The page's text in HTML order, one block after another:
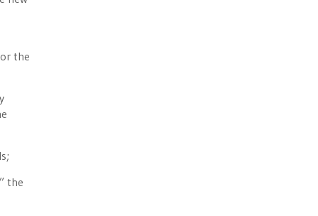
the
the